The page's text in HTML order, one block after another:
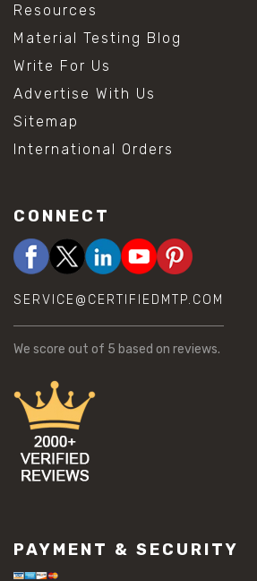
Resources
Material Testing Blog
Write For Us
Advertise With Us
Sitemap
International Orders
CONNECT
SERVICE@CERTIFIEDMTP.COM
We score out of 5 based on reviews.
PAYMENT & SECURITY